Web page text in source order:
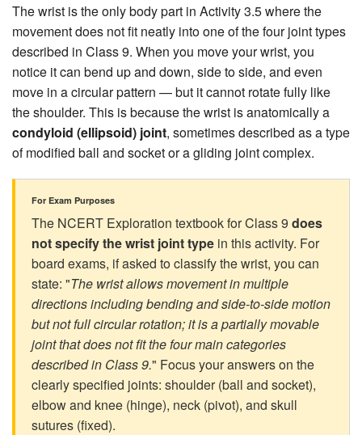
The wrist is the only body part in Activity 3.5 where the
movement does not fit neatly into one of the four joint types
described in Class 9. When you move your wrist, you
notice it can bend up and down, side to side, and even
move in a circular pattern — but it cannot rotate fully like
the shoulder. This is because the wrist is anatomically a
condyloid (ellipsoid) joint, sometimes described as a type
of modified ball and socket or a gliding joint complex.
For Exam Purposes
The NCERT Exploration textbook for Class 9 does
not specify the wrist joint type in this activity. For
board exams, if asked to classify the wrist, you can
state: "The wrist allows movement in multiple
directions including bending and side-to-side motion
but not full circular rotation; it is a partially movable
joint that does not fit the four main categories
described in Class 9." Focus your answers on the
clearly specified joints: shoulder (ball and socket),
elbow and knee (hinge), neck (pivot), and skull
sutures (fixed).